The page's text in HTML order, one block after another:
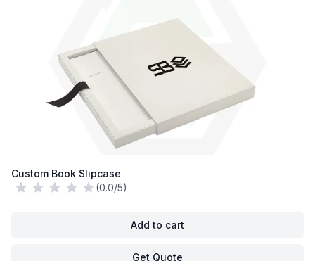
Custom Book Slipcase
(0.0/5)
Add to cart
Get Quote